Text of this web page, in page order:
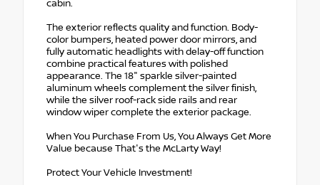
cabin.
The exterior reflects quality and function. Body-
color bumpers, heated power door mirrors, and
fully automatic headlights with delay-off function
combine practical features with polished
appearance. The 18" sparkle silver-painted
aluminum wheels complement the silver finish,
while the silver roof-rack side rails and rear
window wiper complete the exterior package.
When You Purchase From Us, You Always Get More
Value because That's the McLarty Way!
Protect Your Vehicle Investment!